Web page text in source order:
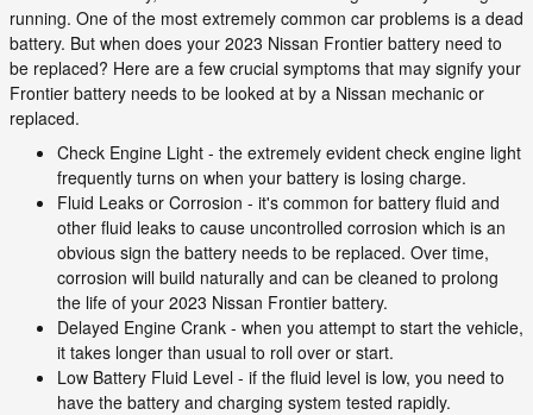
running. One of the most extremely common car problems is a dead
battery. But when does your 2023 Nissan Frontier battery need to
be replaced? Here are a few crucial symptoms that may signify your
Frontier battery needs to be looked at by a Nissan mechanic or
replaced.
Check Engine Light - the extremely evident check engine light
frequently turns on when your battery is losing charge.
Fluid Leaks or Corrosion - it's common for battery fluid and
other fluid leaks to cause uncontrolled corrosion which is an
obvious sign the battery needs to be replaced. Over time,
corrosion will build naturally and can be cleaned to prolong
the life of your 2023 Nissan Frontier battery.
Delayed Engine Crank - when you attempt to start the vehicle,
it takes longer than usual to roll over or start.
Low Battery Fluid Level - if the fluid level is low, you need to
have the battery and charging system tested rapidly.